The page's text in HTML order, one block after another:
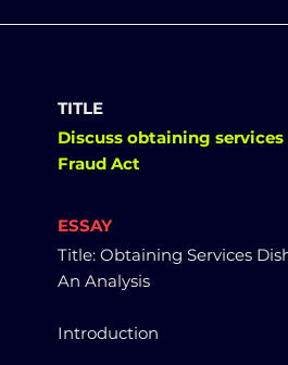
TITLE
Discuss obtaining
Fraud Act
ESSAY
Title: Obtaining Services
An Analysis
Introduction